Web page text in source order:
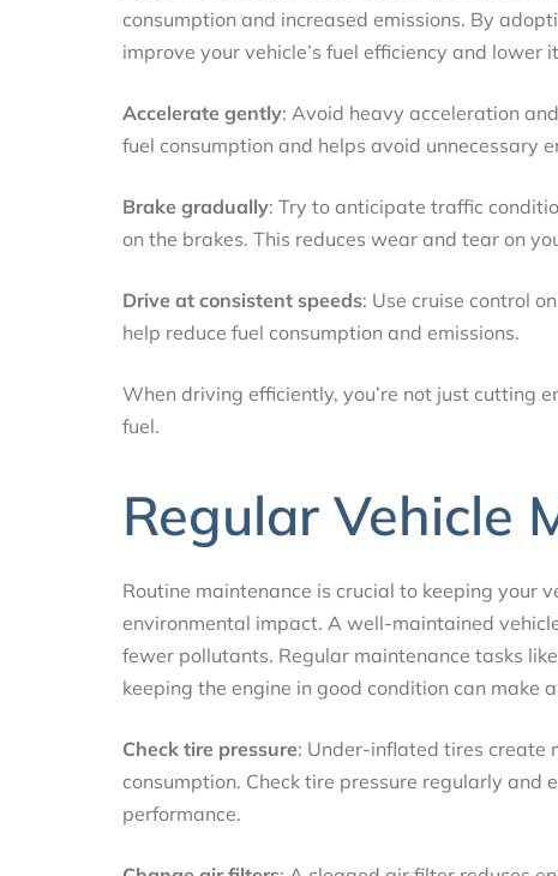
consumption and increased emissions. By
improve your vehicle’s fuel efficiency and lower
Accelerate gently: Avoid heavy acceleration
fuel consumption and helps avoid unnecessary
Brake gradually: Try to anticipate traffic
on the brakes. This reduces wear and tear on
Drive at consistent speeds: Use cruise control
help reduce fuel consumption and emissions.
When driving efficiently, you’re not just cutting
fuel.
Regular Vehicle
Routine maintenance is crucial to keeping your
environmental impact. A well-maintained
fewer pollutants. Regular maintenance tasks
keeping the engine in good condition can make
Check tire pressure: Under-inflated tires create
consumption. Check tire pressure regularly and
performance.